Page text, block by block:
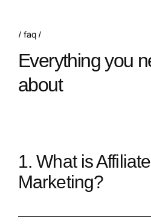
faq
Everything you
about
1. What is Affiliate
Marketing?